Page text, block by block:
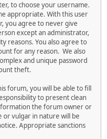
to choose your username.
appropriate. With this user
you agree to never give
except an administrator,
reasons. You also agree to
for any reason. We also
and unique password
theft.
forum, you will be able to fill
to present clean
the forum owner or
or vulgar in nature will be
Appropriate sanctions